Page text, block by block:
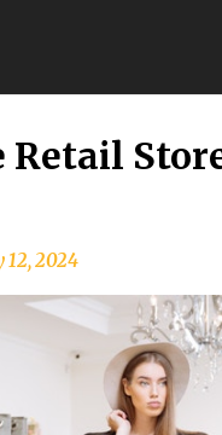
Retail
12, 2024